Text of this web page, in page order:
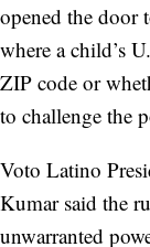
opened the door
where a child’s
ZIP code or
to challenge the
Voto Latino
Kumar said the
unwarranted